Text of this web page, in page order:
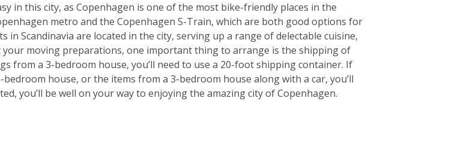
in this city, as Copenhagen is one of the most bike-friendly places in the
metro and the Copenhagen S-Train, which are both good options for
Scandinavia are located in the city, serving up a range of delectable cuisine,
moving preparations, one important thing to arrange is the shipping of
from a 3-bedroom house, you’ll need to use a 20-foot shipping container. If
house, or the items from a 3-bedroom house along with a car, you’ll
you’ll be well on your way to enjoying the amazing city of Copenhagen.